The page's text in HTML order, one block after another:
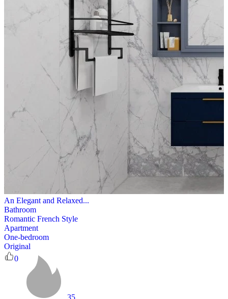
An Elegant and Relaxed...
Bathroom
Romantic French Style
Apartment
One-bedroom
Original
0